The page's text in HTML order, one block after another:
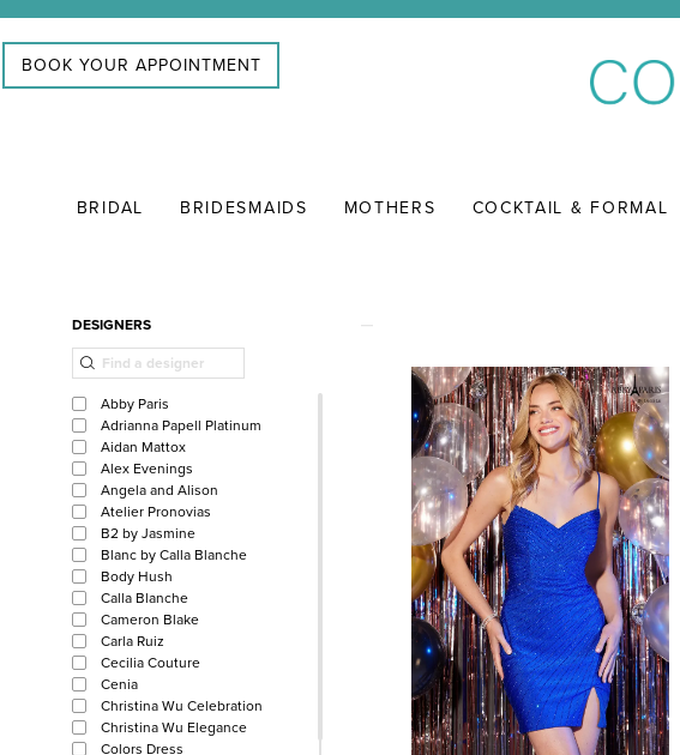
Skip
to
main
Skip
to
Navigation
Enable
Accessibility
Pause
autoplay
BOOK YOUR APPOINTMENT
BRIDAL BRIDESMAIDS MOTHERS COCKTAIL & FORMAL
Product
Filters
DESIGNERS
Abby Paris
Adrianna Papell Platinum
Aidan Mattox
Alex Evenings
Angela and Alison
Atelier Pronovias
B2 by Jasmine
Blanc by Calla Blanche
Body Hush
Calla Blanche
Cameron Blake
Carla Ruiz
Cecilia Couture
Cenia
Christina Wu Celebration
Christina Wu Elegance
Colors Dress